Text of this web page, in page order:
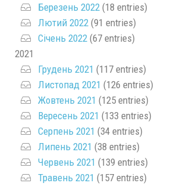
Березень 2022 (18 entries)
Лютий 2022 (91 entries)
Січень 2022 (67 entries)
2021
Грудень 2021 (117 entries)
Листопад 2021 (126 entries)
Жовтень 2021 (125 entries)
Вересень 2021 (133 entries)
Серпень 2021 (34 entries)
Липень 2021 (38 entries)
Червень 2021 (139 entries)
Травень 2021 (157 entries)